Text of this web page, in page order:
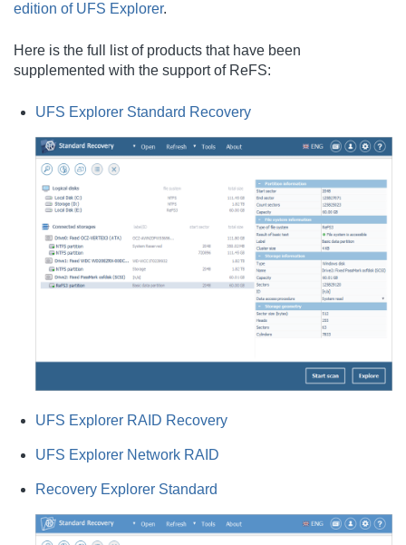
edition of UFS Explorer.
Here is the full list of products that have been
supplemented with the support of ReFS:
UFS Explorer Standard Recovery
UFS Explorer RAID Recovery
UFS Explorer Network RAID
Recovery Explorer Standard